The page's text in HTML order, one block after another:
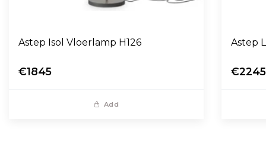
Astep Isol Vloerlamp H126
€1845
Add
€2245